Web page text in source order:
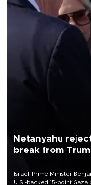
Netanyahu
break from
Israeli Prime Minister
U.S.-backed 15-point